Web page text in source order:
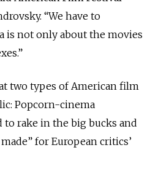
“We have to
is not only about the movies
two types of American film
Popcorn-cinema
rake in the big bucks and
for European critics’